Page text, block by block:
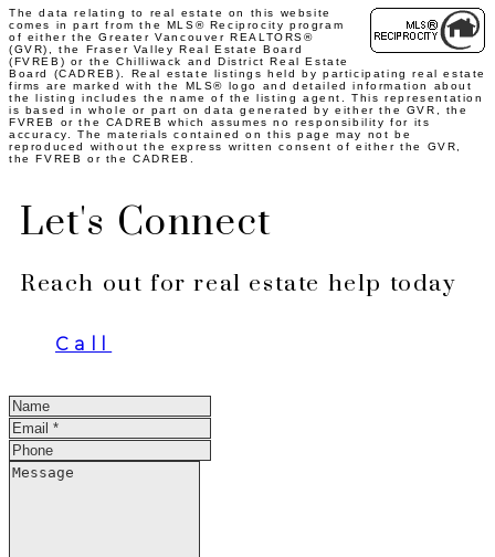
The data relating to real estate on this website
comes in part from the MLS® Reciprocity program
of either the Greater Vancouver REALTORS®
(GVR), the Fraser Valley Real Estate Board
(FVREB) or the Chilliwack and District Real Estate
Board (CADREB). Real estate listings held by participating real estate
firms are marked with the MLS® logo and detailed information about
the listing includes the name of the listing agent. This representation
is based in whole or part on data generated by either the GVR, the
FVREB or the CADREB which assumes no responsibility for its
accuracy. The materials contained on this page may not be
reproduced without the express written consent of either the GVR,
the FVREB or the CADREB.
Let's Connect
Reach out for real estate help today
Call